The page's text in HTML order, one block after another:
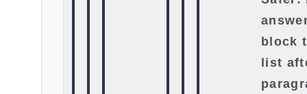
block
list